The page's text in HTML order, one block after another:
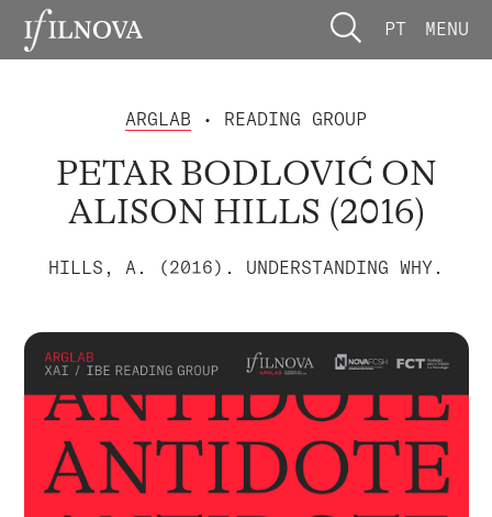
PT MENU
ARGLAB • READING GROUP
PETAR BODLOVIĆ ON
ALISON HILLS (2016)
HILLS, A. (2016). UNDERSTANDING WHY.